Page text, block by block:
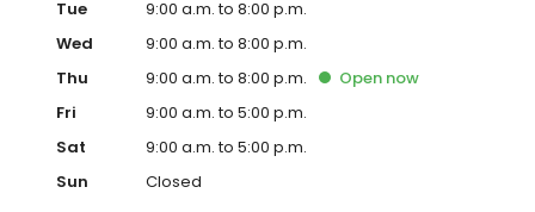
Tue
9:00 a.m. to 8:00 p.m.
Wed
9:00 a.m. to 8:00 p.m.
Thu
9:00 a.m. to 8:00 p.m. Open now
Fri
9:00 a.m. to 5:00 p.m.
Sat
9:00 a.m. to 5:00 p.m.
Sun
Closed